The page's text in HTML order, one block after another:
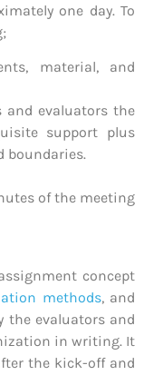
one day. To
material, and
and evaluators the
support plus
boundaries.
of the meeting
concept
methods, and
the evaluators and
in writing. It
the kick-off and